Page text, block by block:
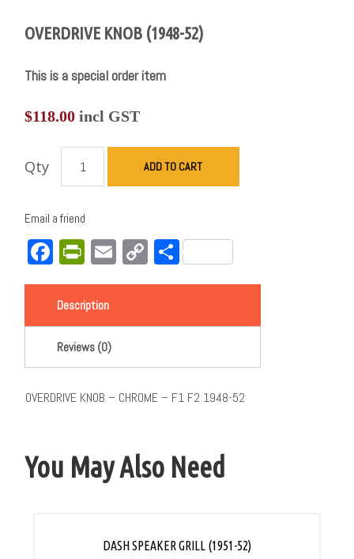
OVERDRIVE KNOB (1948-52)
This is a special order item
$118.00 incl GST
Qty ADD TO CART
Email a friend
Facebook
PrintFriendly
EmailCopy
Link
Share
Description
Reviews (0)
OVERDRIVE KNOB – CHROME – F1 F2 1948-52
You May Also Need
DASH SPEAKER GRILL (1951-52)